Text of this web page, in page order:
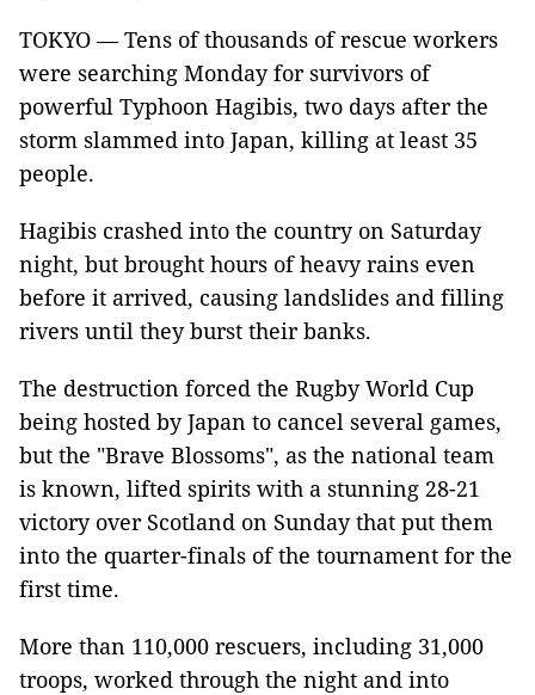
TOKYO — Tens of thousands of rescue workers
were searching Monday for survivors of
powerful Typhoon Hagibis, two days after the
storm slammed into Japan, killing at least 35
people.
Hagibis crashed into the country on Saturday
night, but brought hours of heavy rains even
before it arrived, causing landslides and filling
rivers until they burst their banks.
The destruction forced the Rugby World Cup
being hosted by Japan to cancel several games,
but the "Brave Blossoms", as the national team
is known, lifted spirits with a stunning 28-21
victory over Scotland on Sunday that put them
into the quarter-finals of the tournament for the
first time.
More than 110,000 rescuers, including 31,000
troops, worked through the night and into